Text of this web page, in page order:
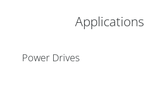
Applications
Power Drives